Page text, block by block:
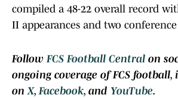
compiled a 48-22 overall record
II appearances and two
FollowFCS Football Central on
ongoing coverage of FCS
onX,Facebook, and YouTube.